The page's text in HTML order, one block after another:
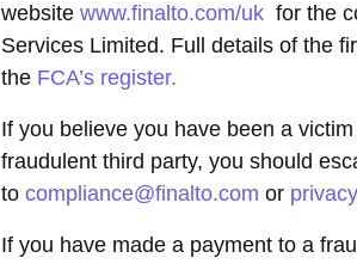
website www.finalto.com/uk for the
Services Limited. Full details of the
the FCA’s register.
If you believe you have been a
fraudulent third party, you should
to compliance@finalto.com or
If you have made a payment to a